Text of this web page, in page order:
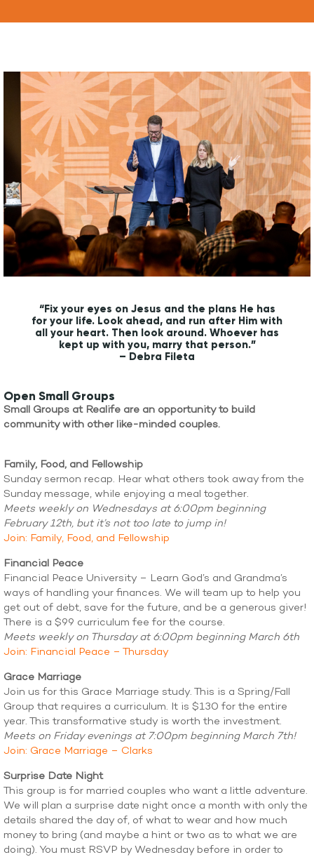
GIVE
“Fix your eyes on Jesus and the plans He has
for your life. Look ahead, and run after Him with
all your heart. Then look around. Whoever has
kept up with you, marry that person.”
– Debra Fileta
Open Small Groups
Small Groups at Realife are an opportunity to build
community with other like-minded couples.
Family, Food, and Fellowship
Sunday sermon recap. Hear what others took away from the
Sunday message, while enjoying a meal together.
Meets weekly on Wednesdays at 6:00pm beginning
February 12th, but it’s not too late to jump in!
Join: Family, Food, and Fellowship
Financial Peace
Financial Peace University – Learn God’s and Grandma’s
ways of handling your finances. We will team up to help you
get out of debt, save for the future, and be a generous giver!
There is a $99 curriculum fee for the course.
Meets weekly on Thursday at 6:00pm beginning March 6th
Join: Financial Peace – Thursday
Grace Marriage
Join us for this Grace Marriage study. This is a Spring/Fall
Group that requires a curriculum. It is $130 for the entire
year. This transformative study is worth the investment.
Meets on Friday evenings at 7:00pm beginning March 7th!
Join: Grace Marriage – Clarks
Surprise Date Night
This group is for married couples who want a little adventure.
We will plan a surprise date night once a month with only the
details shared the day of, of what to wear and how much
money to bring (and maybe a hint or two as to what we are
doing). You must RSVP by Wednesday before in order to